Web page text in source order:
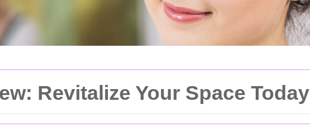
Revitalize Your Space Today